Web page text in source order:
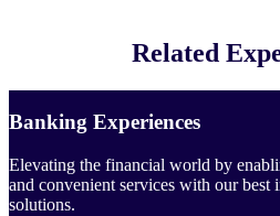
Related
Banking Experiences
Elevating the financial world by
and convenient services with our best
solutions.